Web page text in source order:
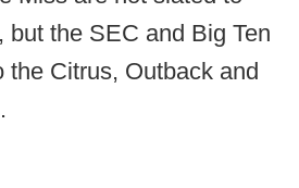
but the SEC and Big Ten
the Citrus, Outback and